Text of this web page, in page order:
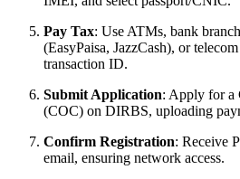
Pay Tax: Use ATMs, bank
(EasyPaisa, JazzCash), or
transaction ID.
Submit Application: Apply for a
(COC) on DIRBS, uploading
Confirm Registration: Receive
email, ensuring network access.